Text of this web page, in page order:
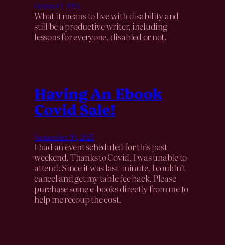
October 1, 2025
What it means to live with disability and
still be a productive writer, including
lessons for everyone, disabled or not.
Having An Ebook
Covid Sale!
September 30, 2025
I had an event scheduled for this past
weekend. Thanks to Covid, I was unable to
attend. Since it was last-minute, I couldn’t
cancel and get my table fee back. Please
purchase some e-books directly from me to
help me recoup the cost.